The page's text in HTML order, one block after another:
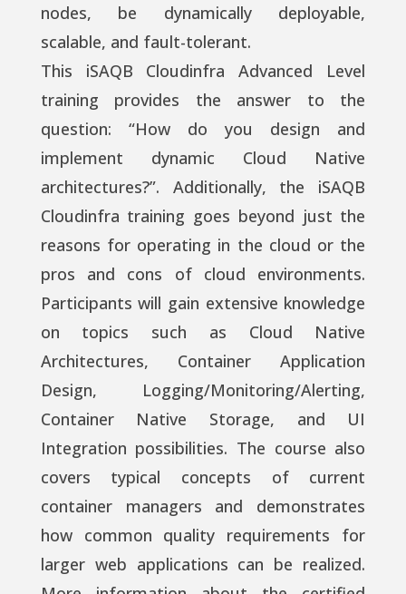
nodes, be dynamically deployable,
scalable, and fault-tolerant.
This iSAQB Cloudinfra Advanced Level
training provides the answer to the
question: “How do you design and
implement dynamic Cloud Native
architectures?”. Additionally, the iSAQB
Cloudinfra training goes beyond just the
reasons for operating in the cloud or the
pros and cons of cloud environments.
Participants will gain extensive knowledge
on topics such as Cloud Native
Architectures, Container Application
Design, Logging/Monitoring/Alerting,
Container Native Storage, and UI
Integration possibilities. The course also
covers typical concepts of current
container managers and demonstrates
how common quality requirements for
larger web applications can be realized.